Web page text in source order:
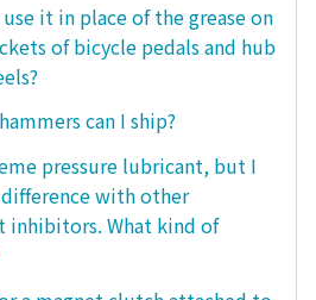
it in place of the grease on
of bicycle pedals and hub
can I ship?
pressure lubricant, but I
with other
inhibitors. What kind of